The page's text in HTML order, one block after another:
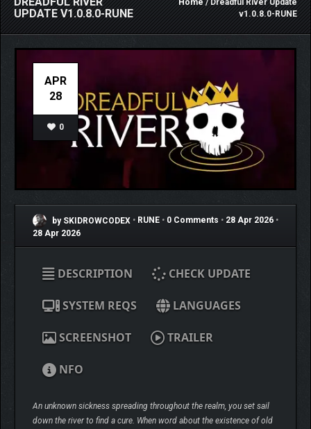
UPDATE V1.0.8.0-RUNE
Home/ Dreadful River Update
v1.0.8.0-RUNE
APR
28
0
by SKIDROWCODEX • RUNE • 0 Comments • 28 Apr 2026 •
28 Apr 2026
DESCRIPTION CHECK UPDATE
SYSTEM REQS LANGUAGES
SCREENSHOT TRAILER
NFO
An unknown sickness spreading throughout the realm, you set sail
down the river to find a cure. When word about the existence of old